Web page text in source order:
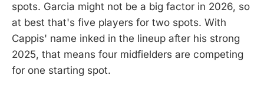
spots. Garcia might not be a big factor in 2026, so
at best that's five players for two spots. With
Cappis' name inked in the lineup after his strong
2025, that means four midfielders are competing
for one starting spot.